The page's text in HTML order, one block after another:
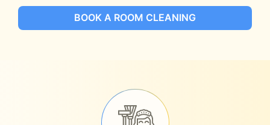
BOOK A ROOM CLEANING